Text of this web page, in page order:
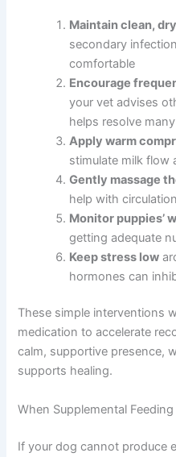
Maintain clean,
secondary
comfortable
Encourage
your vet advises
helps resolve
Apply warm
stimulate milk flow
Gently massage
help with
Monitor puppies’
getting adequate
Keep stress low
hormones can
These simple interventions
medication to accelerate
calm, supportive presence,
supports healing.
When Supplemental
If your dog cannot produce